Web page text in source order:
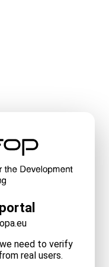
need to verify
real users.